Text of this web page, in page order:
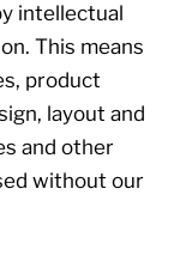
intellectual
This means
product
layout and
and other
without our